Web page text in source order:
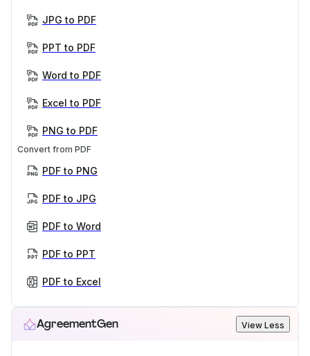
JPG to PDF
PPT to PDF
Word to PDF
Excel to PDF
PNG to PDF
Convert from PDF
PDF to PNG
PDF to JPG
PDF to Word
PDF to PPT
PDF to Excel
AgreementGen View Less